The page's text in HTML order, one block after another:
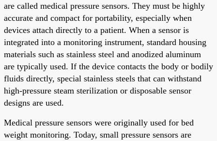
are called medical pressure sensors. They must be highly
accurate and compact for portability, especially when
devices attach directly to a patient. When a sensor is
integrated into a monitoring instrument, standard housing
materials such as stainless steel and anodized aluminum
are typically used. If the device contacts the body or bodily
fluids directly, special stainless steels that can withstand
high-pressure steam sterilization or disposable sensor
designs are used.
Medical pressure sensors were originally used for bed
weight monitoring. Today, small pressure sensors are